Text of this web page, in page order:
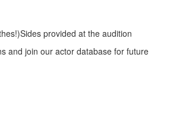
provided at the audition
and join our actor database for future